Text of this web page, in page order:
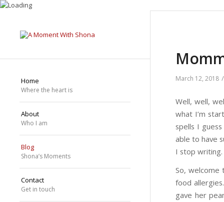
Home
Where the heart is
About
Who I am
Blog
Shona’s Moments
Contact
Get in touch
March 12, 2018 /
Well, well,
what I’m
spells I
able to have
I stop
So, welcome
food
gave her